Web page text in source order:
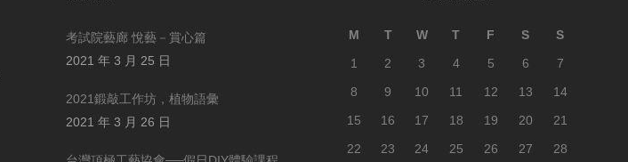
考試院藝廊 悅藝－賞心篇
2021 年 3 月 25 日
2021鍛敲工作坊，植物語彙
2021 年 3 月 26 日
M T W T F S
S
1
2 3 4 5 6
7
8
9 10 11 12 13
14
15
16 17 18 19 20
21
22
23 24 25 26 27 28